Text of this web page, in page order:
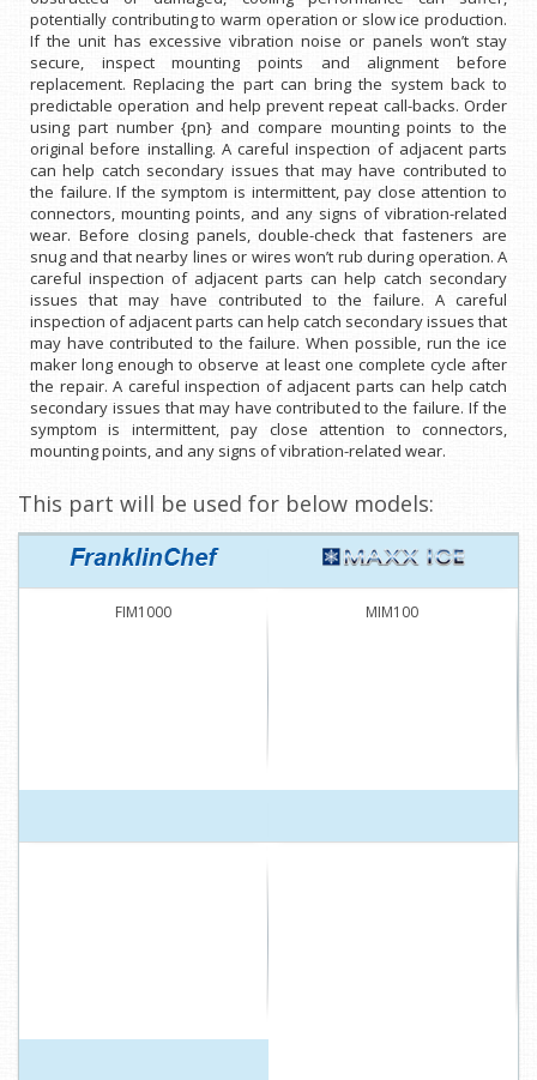
potentially contributing to warm operation or slow ice production.
If the unit has excessive vibration noise or panels won’t stay
secure, inspect mounting points and alignment before
replacement. Replacing the part can bring the system back to
predictable operation and help prevent repeat call-backs. Order
using part number {pn} and compare mounting points to the
original before installing. A careful inspection of adjacent parts
can help catch secondary issues that may have contributed to
the failure. If the symptom is intermittent, pay close attention to
connectors, mounting points, and any signs of vibration-related
wear. Before closing panels, double-check that fasteners are
snug and that nearby lines or wires won’t rub during operation. A
careful inspection of adjacent parts can help catch secondary
issues that may have contributed to the failure. A careful
inspection of adjacent parts can help catch secondary issues that
may have contributed to the failure. When possible, run the ice
maker long enough to observe at least one complete cycle after
the repair. A careful inspection of adjacent parts can help catch
secondary issues that may have contributed to the failure. If the
symptom is intermittent, pay close attention to connectors,
mounting points, and any signs of vibration-related wear.
This part will be used for below models:
FIM1000 MIM100